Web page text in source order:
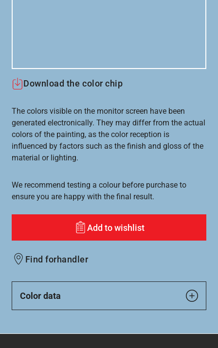
Download the color chip
The colors visible on the monitor screen have been
generated electronically. They may differ from the actual
colors of the painting, as the color reception is
influenced by factors such as the finish and gloss of the
material or lighting.
We recommend testing a colour before purchase to
ensure you are happy with the final result.
Add to wishlist
Find forhandler
Color data